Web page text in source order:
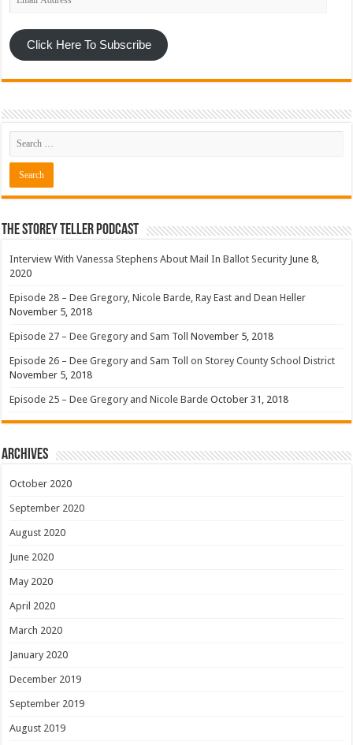
Address
Click Here To Subscribe
The Storey Teller Podcast
Interview With Vanessa Stephens About Mail In Ballot Security June 8,
2020
Episode 28 – Dee Gregory, Nicole Barde, Ray East and Dean Heller
November 5, 2018
Episode 27 – Dee Gregory and Sam Toll November 5, 2018
Episode 26 – Dee Gregory and Sam Toll on Storey County School District
November 5, 2018
Episode 25 – Dee Gregory and Nicole Barde October 31, 2018
Archives
October 2020
September 2020
August 2020
June 2020
May 2020
April 2020
March 2020
January 2020
December 2019
September 2019
August 2019